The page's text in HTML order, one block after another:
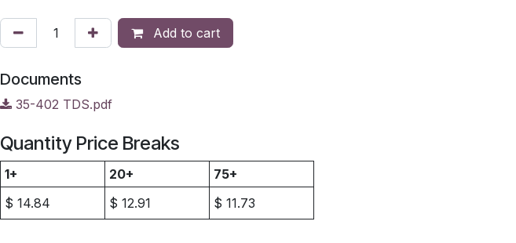
Add to cart
Documents
35-402 TDS.pdf
Quantity Price Breaks
1+ 20+
75+
$ 14.84 $ 12.91 $ 11.73